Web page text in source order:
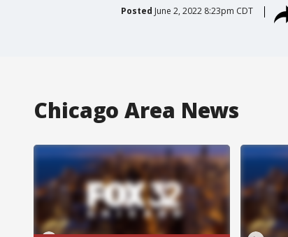
Posted June 2, 2022 8:23pm CDT
Chicago Area News